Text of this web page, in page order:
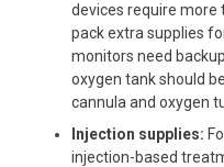
devices require more
pack extra supplies
monitors need
oxygen tank should
cannula and oxygen
Injection supplies:
injection-based